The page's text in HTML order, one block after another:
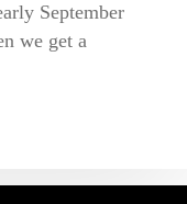
September
we get a